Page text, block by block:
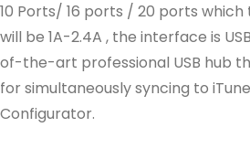
10 Ports/ 16 ports / 20 ports
will be 1A-2.4A , the interface is
of-the-art professional USB hub
for simultaneously syncing to
Configurator.